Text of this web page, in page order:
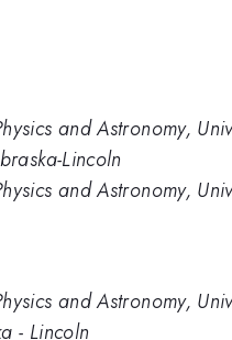
and Astronomy,
Lincoln
and Astronomy,
and Astronomy,
- Lincoln